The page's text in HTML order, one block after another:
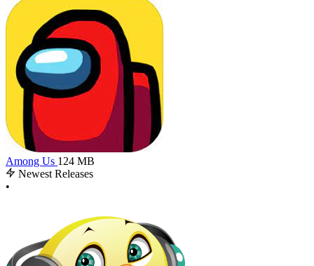
Among Us 124 MB
Newest Releases
•